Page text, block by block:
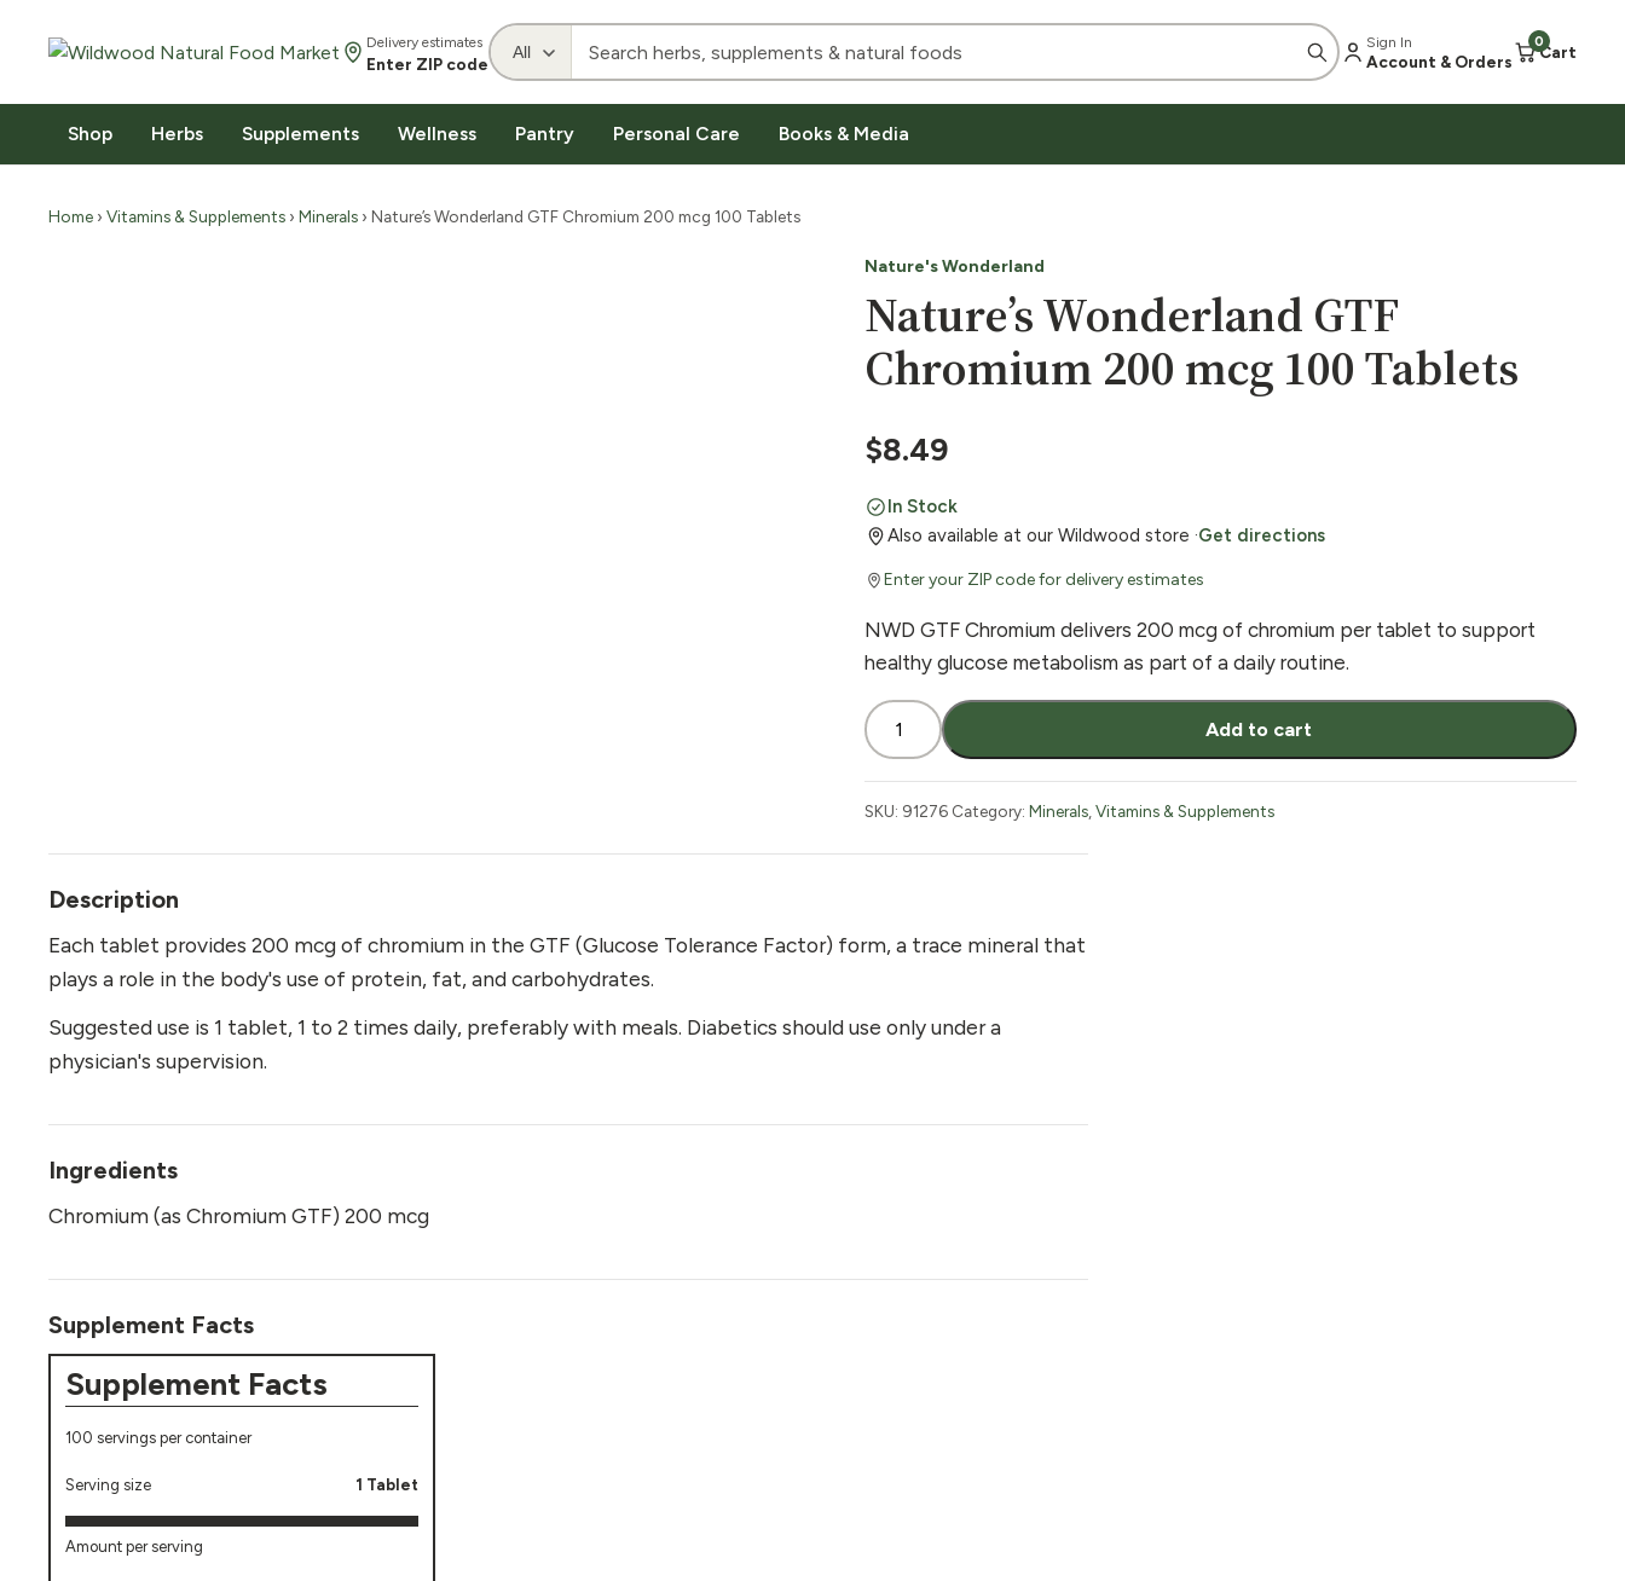
Delivery estimates
Enter ZIP code
Sign In
Account & Orders
0
Cart
Shop Herbs Supplements Wellness Pantry Personal Care Books & Media
Home › Vitamins & Supplements › Minerals › Nature’s Wonderland GTF Chromium 200 mcg 100 Tablets
Nature's Wonderland
Nature’s Wonderland GTF
Chromium 200 mcg 100 Tablets
$8.49
In Stock
Also available at our Wildwood store ·Get directions
Enter your ZIP code for delivery estimates
NWD GTF Chromium delivers 200 mcg of chromium per tablet to support
healthy glucose metabolism as part of a daily routine.
Nature's
Wonderland
Chromium
quantity
Add to cart
SKU: 91276 Category: Minerals, Vitamins & Supplements
Description
Each tablet provides 200 mcg of chromium in the GTF (Glucose Tolerance Factor) form, a trace mineral that
plays a role in the body's use of protein, fat, and carbohydrates.
Suggested use is 1 tablet, 1 to 2 times daily, preferably with meals. Diabetics should use only under a
physician's supervision.
Ingredients
Chromium (as Chromium GTF) 200 mcg
Supplement Facts
Supplement Facts
100 servings per container
Serving size 1 Tablet
Amount per serving